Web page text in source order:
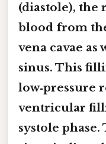
(diastole), the
blood from
vena cavae as
sinus. This
low‑pressure
ventricular
systole phase.